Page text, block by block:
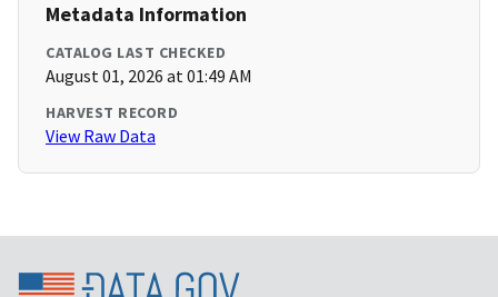
Metadata Information
CATALOG LAST CHECKED
August 01, 2026 at 01:49 AM
HARVEST RECORD
View Raw Data